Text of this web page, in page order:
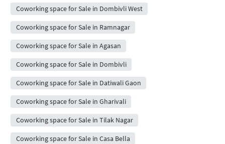
Coworking space for Sale in Dombivli West
Coworking space for Sale in Ramnagar
Coworking space for Sale in Agasan
Coworking space for Sale in Dombivli
Coworking space for Sale in Datiwali Gaon
Coworking space for Sale in Gharivali
Coworking space for Sale in Tilak Nagar
Coworking space for Sale in Casa Bella